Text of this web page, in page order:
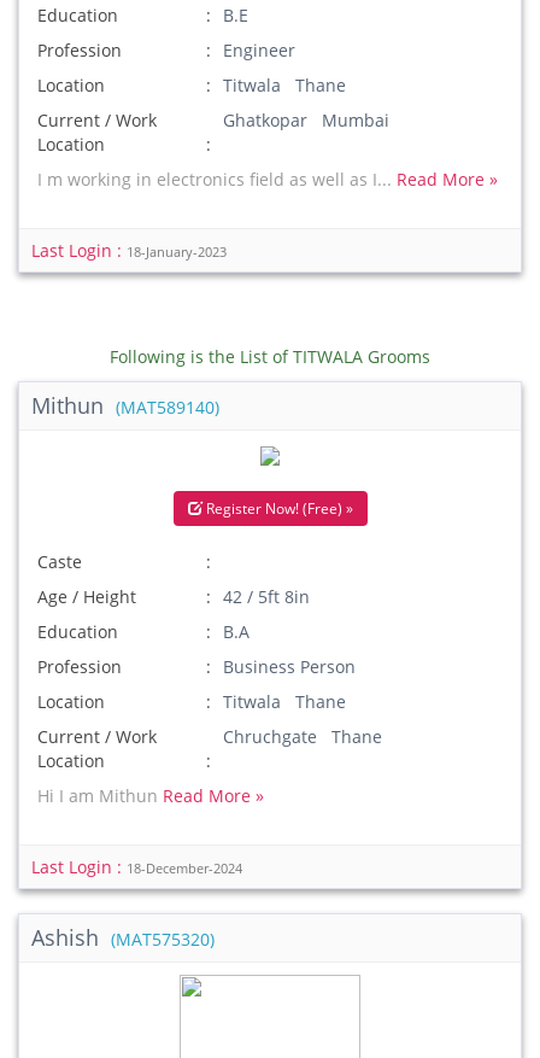
Education
B.E
Profession
Engineer
Location
Titwala Thane
Current / Work
Location
Ghatkopar Mumbai
I m working in electronics field as well as I... Read More »
Last Login : 18-January-2023
Following is the List of TITWALA Grooms
Mithun (MAT589140)
Register Now! (Free) »
Caste
Age / Height
42 / 5ft 8in
Education
B.A
Profession
Business Person
Location
Titwala Thane
Current / Work
Location
Chruchgate Thane
Hi I am Mithun Read More »
Last Login : 18-December-2024
Ashish (MAT575320)